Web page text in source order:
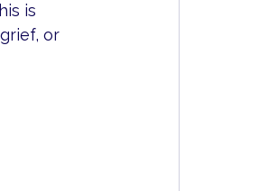
is
or